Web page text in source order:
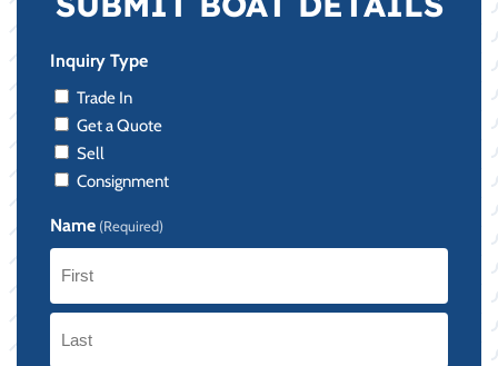
Inquiry Type
Trade In
Get a Quote
Sell
Consignment
Name (Required)
First